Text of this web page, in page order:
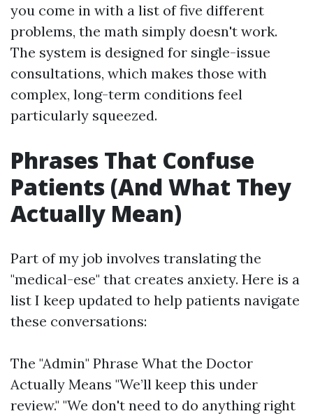
you come in with a list of five different
problems, the math simply doesn't work.
The system is designed for single-issue
consultations, which makes those with
complex, long-term conditions feel
particularly squeezed.
Phrases That Confuse
Patients (And What They
Actually Mean)
Part of my job involves translating the
"medical-ese" that creates anxiety. Here is a
list I keep updated to help patients navigate
these conversations:
The "Admin" Phrase What the Doctor
Actually Means "We’ll keep this under
review." "We don't need to do anything right